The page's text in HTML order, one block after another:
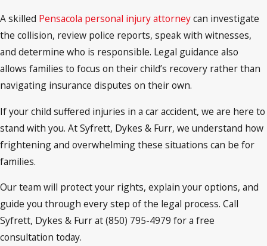
A skilled Pensacola personal injury attorneycan investigate
the collision, review police reports, speak with witnesses,
and determine who is responsible. Legal guidance also
allows families to focus on their child’s recovery rather than
navigating insurance disputes on their own.
If your child suffered injuries in a car accident, we are here to
stand with you. At Syfrett, Dykes & Furr, we understand how
frightening and overwhelming these situations can be for
families.
Our team will protect your rights, explain your options, and
guide you through every step of the legal process. Call
Syfrett, Dykes & Furr at (850) 795-4979 for a free
consultation today.